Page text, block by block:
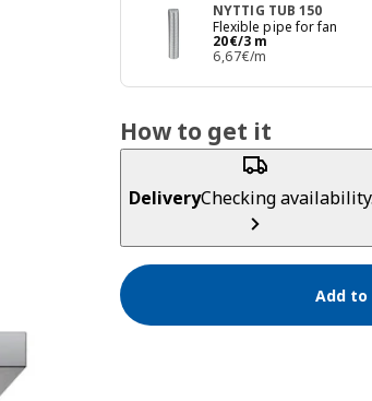
NYTTIG TUB 150
Flexible pipe for fan
20€/3 m
Price 20€/3 m
6,67€/m
How to get it
DeliveryChecking
Add to